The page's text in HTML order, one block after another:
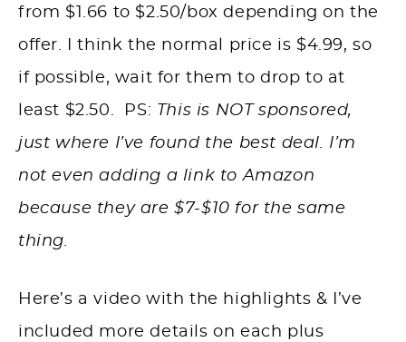
from $1.66 to $2.50/box depending on the
offer. I think the normal price is $4.99, so
if possible, wait for them to drop to at
least $2.50. PS: This is NOT sponsored,
just where I’ve found the best deal. I’m
not even adding a link to Amazon
because they are $7-$10 for the same
thing.
Here’s a video with the highlights & I’ve
included more details on each plus